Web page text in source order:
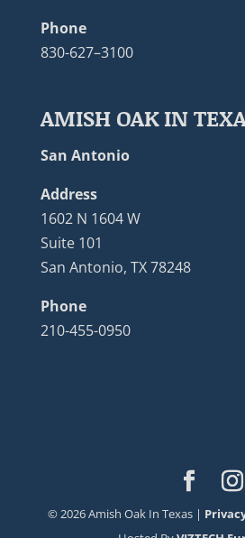
Phone
830-627–3100
AMISH OAK IN
San Antonio
Address
1602 N 1604 W
Suite 101
San Antonio, TX 78248
Phone
210-455-0950
©2026Amish Oak In Texas |